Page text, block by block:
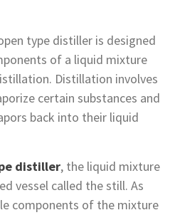
type distiller is designed
of a liquid mixture
Distillation involves
certain substances and
back into their liquid
distiller, the liquid mixture
vessel called the still. As
components of the mixture